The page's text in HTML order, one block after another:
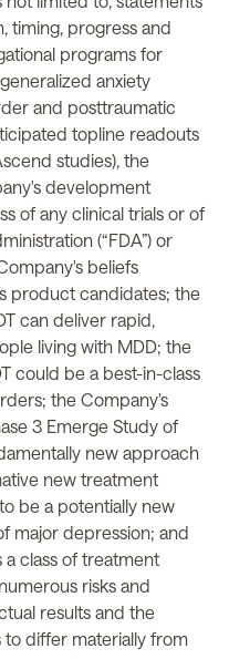
timing, progress and
programs for
anxiety
and posttraumatic
topline readouts
studies), the
development
of any clinical trials or of
(“FDA”) or
beliefs
product candidates; the
can deliver rapid,
living with MDD; the
could be a best-in-class
the Company's
3 Emerge Study of
new approach
new treatment
be a potentially new
major depression; and
class of treatment
risks and
results and the
to differ materially from